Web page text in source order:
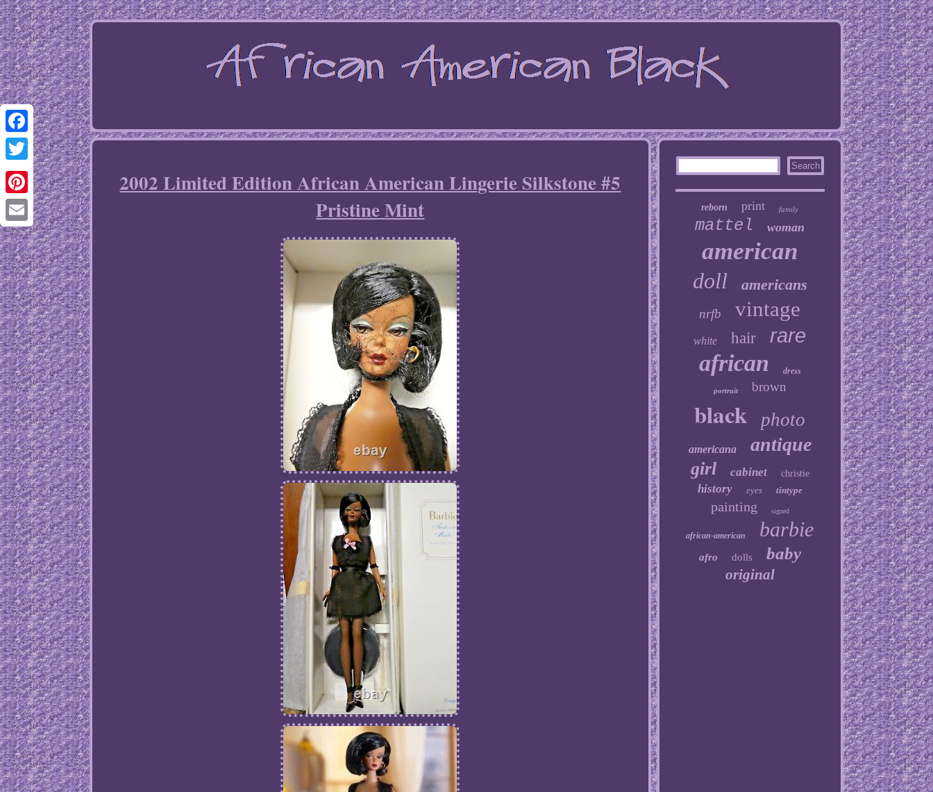
Facebook
Twitter
Pinterest
Email
2002 Limited Edition African American Lingerie Silkstone #5
Pristine Mint
reborn print family
mattel woman
american
doll americans
nrfb vintage
white hair rare
african dress
portrait brown
black photo
americana antique
girl cabinet christie
history eyes tintype
painting signed
african-american barbie
afro dolls baby
original